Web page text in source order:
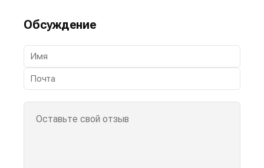
Обсуждение